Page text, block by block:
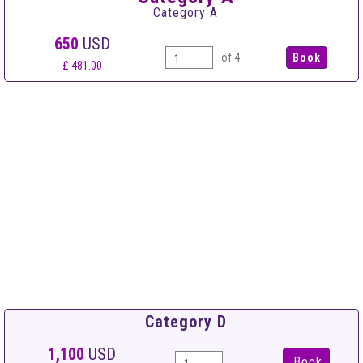
Category A
650 USD
£ 481.00
of 4
Category D
1,100 USD